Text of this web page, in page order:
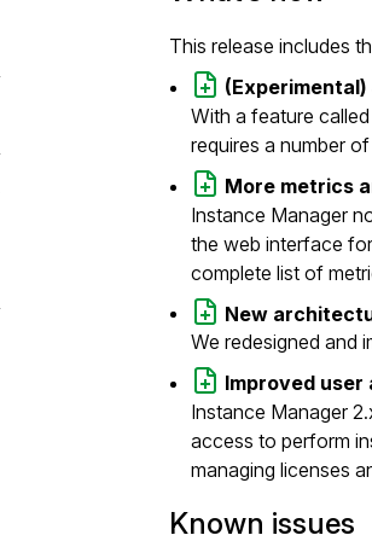
This release includes
With a feature called
requires a number
More metrics
Instance Manager
the web interface
complete list of
New
We redesigned and
Improved
Instance Manager
access to perform
managing licenses
Known issues